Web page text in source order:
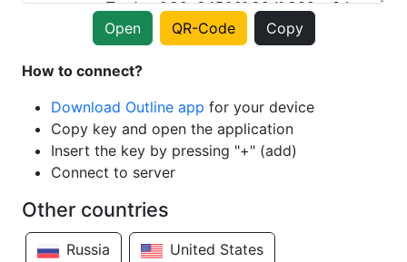
Open QR-Code Copy
How to connect?
Download Outline app for your device
Copy key and open the application
Insert the key by pressing "+" (add)
Connect to server
Other countries
Russia United States